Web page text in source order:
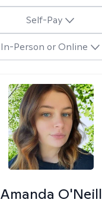
Self-Pay
In-Person or Online
Amanda O'Neill